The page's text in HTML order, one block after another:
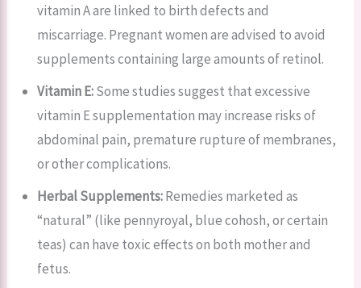
vitamin A are linked to birth defects and
miscarriage. Pregnant women are advised to avoid
supplements containing large amounts of retinol.
Vitamin E:Some studies suggest that excessive
vitamin E supplementation may increase risks of
abdominal pain, premature rupture of membranes,
or other complications.
Herbal Supplements:Remedies marketed as
“natural” (like pennyroyal, blue cohosh, or certain
teas) can have toxic effects on both mother and
fetus.